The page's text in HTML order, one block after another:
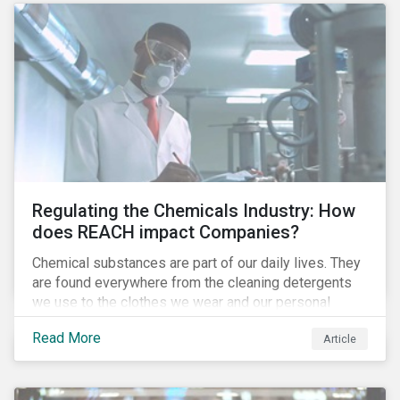
Regulating the Chemicals Industry: How
does REACH impact Companies?
Chemical substances are part of our daily lives. They
are found everywhere from the cleaning detergents
we use to the clothes we wear and our personal
electronics. The companies that produce these
chemicals, some of which can be hazardous and have
a negative impact on human health and the
Read More Article